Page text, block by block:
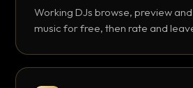
Working DJs browse, preview
music for free, then rate and